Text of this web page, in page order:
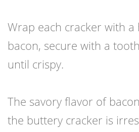
Wrap each cracker with a
bacon, secure with a
until crispy.
The savory flavor of
the buttery cracker is